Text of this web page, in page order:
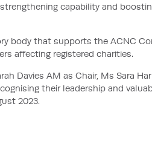
capability and
body that supports the ACNC
affecting registered charities.
Davies AM as Chair, Ms Sara
their leadership and
2023.